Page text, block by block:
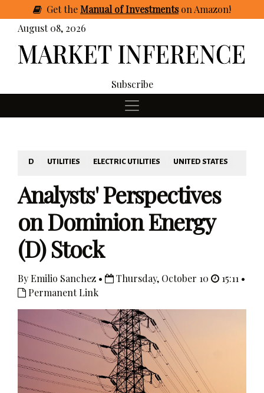
GettheManual of Investmentson Amazon!
August 08, 2026
Subscribe
D UTILITIES ELECTRIC UTILITIES UNITED STATES
Analysts' Perspectives
on Dominion Energy
(D) Stock
By Emilio Sanchez • Thursday, October 10
15:11 •
Permanent Link